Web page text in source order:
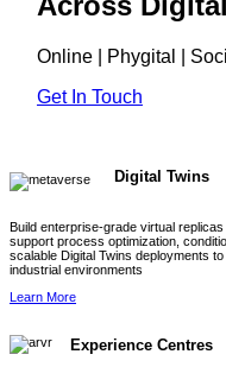
Online | Phygital |
Get In Touch
Digital Twins
Build enterprise-grade virtual
support process optimization,
scalable Digital Twins deployments
industrial environments
Learn More
Experience Centres